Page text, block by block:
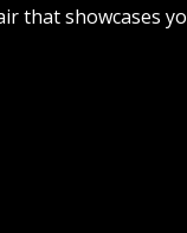
that showcases